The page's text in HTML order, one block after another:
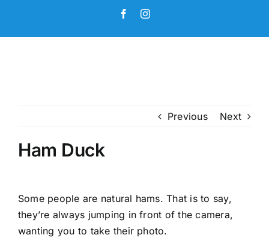
content
FacebookInstagram
Previous Next
Ham Duck
Some people are natural hams. That is to say,
they’re always jumping in front of the camera,
wanting you to take their photo.